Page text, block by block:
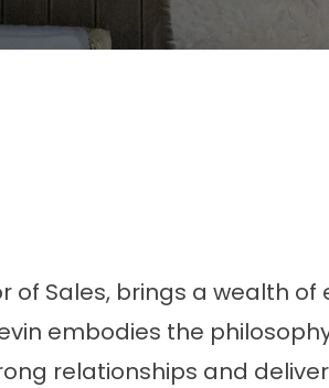
of Sales, brings a wealth
embodies the
relationships and